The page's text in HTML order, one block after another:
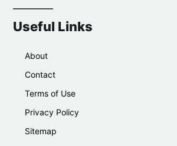
Useful Links
About
Contact
Terms of Use
Privacy Policy
Sitemap